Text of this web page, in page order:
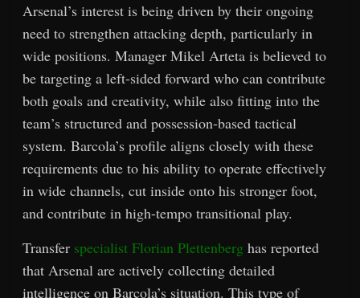
Arsenal’s interest is being driven by their ongoing
need to strengthen attacking depth, particularly in
wide positions. Manager Mikel Arteta is believed to
be targeting a left-sided forward who can contribute
both goals and creativity, while also fitting into the
team’s structured and possession-based tactical
system. Barcola’s profile aligns closely with these
requirements due to his ability to operate effectively
in wide channels, cut inside onto his stronger foot,
and contribute in high-tempo transitional play.
Transfer specialist Florian Plettenberg has reported
that Arsenal are actively collecting detailed
intelligence on Barcola’s situation. This type of